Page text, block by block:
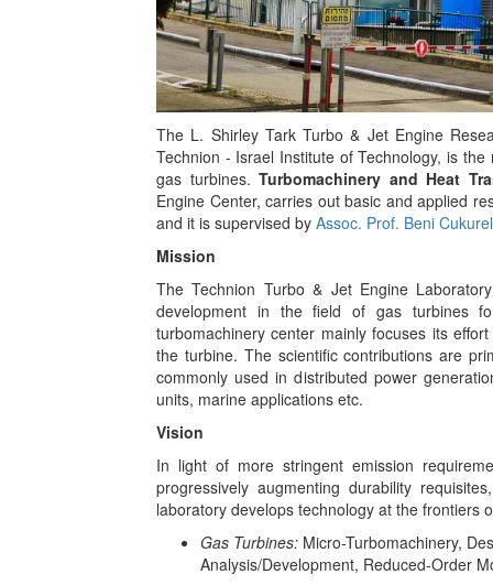
The L. Shirley Tark Turbo & Jet Engine
Technion - Israel Institute of Technology, is
gas turbines.Turbomachinery and Heat
Engine Center, carries out basic and applied
and it is supervised by Assoc. Prof. Beni Cukurel
Mission
The Technion Turbo & Jet Engine
development in the field of gas turbines
turbomachinery center mainly focuses its
the turbine. The scientific contributions are
commonly used in distributed power
units, marine applications etc.
Vision
In light of more stringent emission
progressively augmenting durability
laboratory develops technology at the frontiers
Gas Turbines: Micro-Turbomachinery,
Analysis/Development, Reduced-Order